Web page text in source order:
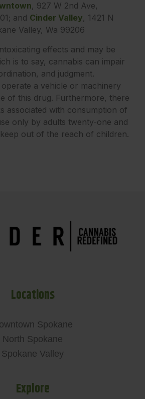
, 927 W 2nd Ave,
and Cinder Valley, 1421 N
Valley, Wa 99206
effects and may be
is to say, cannabis can impair
and judgment.
a vehicle or machinery
of this drug. Furthermore, there
associated with consumption of
only by adults twenty-one and
out of the reach of children.
Locations
Spokane
North Spokane
Spokane Valley
Explore